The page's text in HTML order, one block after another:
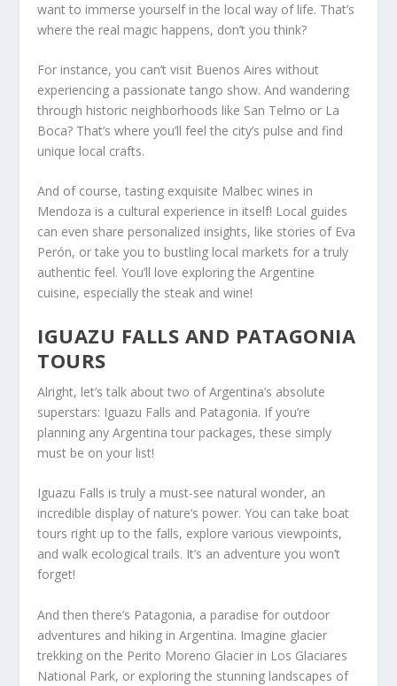
want to immerse yourself in the local way of life. That’s
where the real magic happens, don’t you think?
For instance, you can’t visit Buenos Aires without
experiencing a passionate tango show. And wandering
through historic neighborhoods like San Telmo or La
Boca? That’s where you’ll feel the city’s pulse and find
unique local crafts.
And of course, tasting exquisite Malbec wines in
Mendoza is a cultural experience in itself! Local guides
can even share personalized insights, like stories of Eva
Perón, or take you to bustling local markets for a truly
authentic feel. You’ll love exploring the Argentine
cuisine, especially the steak and wine!
IGUAZU FALLS AND PATAGONIA
TOURS
Alright, let’s talk about two of Argentina’s absolute
superstars: Iguazu Falls and Patagonia. If you’re
planning any Argentina tour packages, these simply
must be on your list!
Iguazu Falls is truly a must-see natural wonder, an
incredible display of nature’s power. You can take boat
tours right up to the falls, explore various viewpoints,
and walk ecological trails. It’s an adventure you won’t
forget!
And then there’s Patagonia, a paradise for outdoor
adventures and hiking in Argentina. Imagine glacier
trekking on the Perito Moreno Glacier in Los Glaciares
National Park, or exploring the stunning landscapes of